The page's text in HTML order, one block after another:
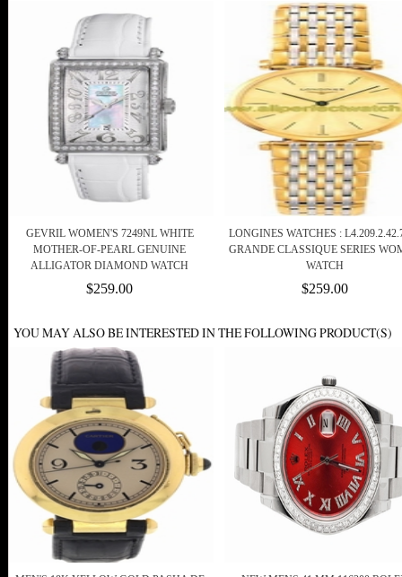
GEVRIL WOMEN'S 7249NL WHITE
MOTHER-OF-PEARL GENUINE
ALLIGATOR DIAMOND WATCH
$259.00
LONGINES WATCHES :
GRANDE CLASSIQUE SERIES
WATCH
$259.00
YOU MAY ALSO BE INTERESTED IN THE FOLLOWING PRODUCT(S)